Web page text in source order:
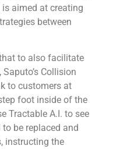
aimed at creating
between
to also facilitate
Collision
to customers at
foot inside of the
Tractable A.I. to see
be replaced and
instructing the